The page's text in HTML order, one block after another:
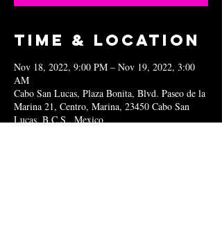
Time & Location
Nov 18, 2022, 9:00 PM – Nov 19, 2022, 3:00
AM
Cabo San Lucas, Plaza Bonita, Blvd. Paseo de la
Marina 21, Centro, Marina, 23450 Cabo San
Lucas, B.C.S., Mexico